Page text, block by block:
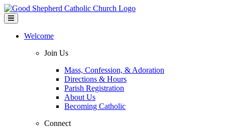
Welcome
Join Us
Mass, Confession, & Adoration
Directions & Hours
Parish Registration
About Us
Becoming Catholic
Connect